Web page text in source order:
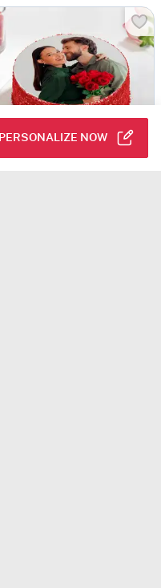
PERSONALIZE NOW